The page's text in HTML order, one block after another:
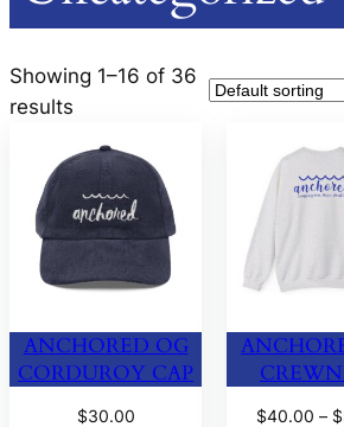
Showing 1–16 of 36
results
ANCHORED OG
CORDUROY CAP
$30.00 $40.00 – $